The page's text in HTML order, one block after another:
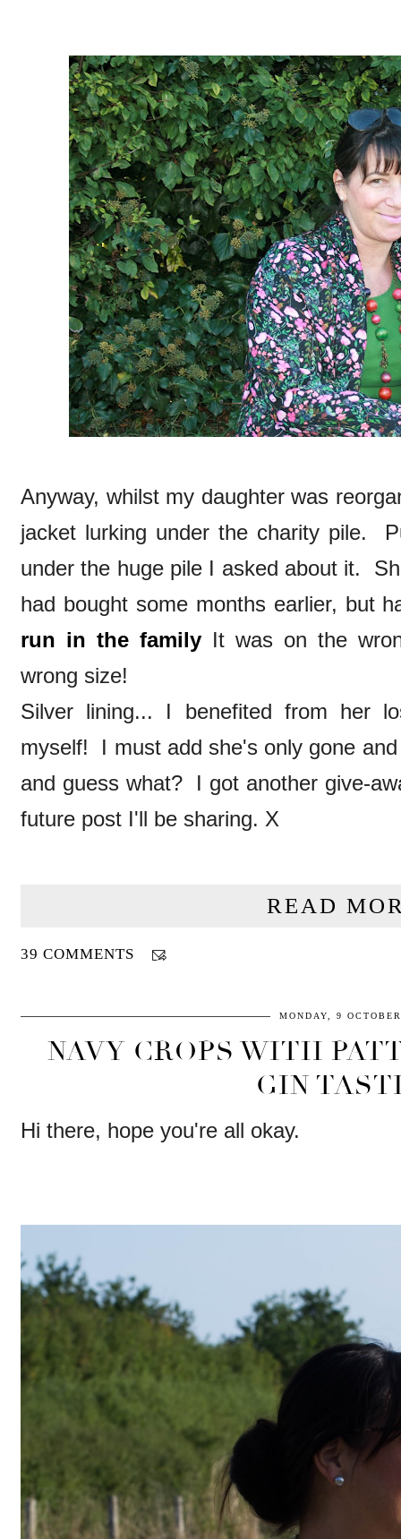
Anyway, whilst my daughter was
jacket lurking under the charity pile.
under the huge pile I asked about it.
had bought some months earlier, but
run in the family It was on the
wrong size!
Silver lining... I benefited from her
myself! I must add she's only gone
and guess what? I got another give-
future post I'll be sharing. X
READ
39 COMMENTS
MONDAY, 9
NAVY CROPS WITH
GIN
Hi there, hope you're all okay.